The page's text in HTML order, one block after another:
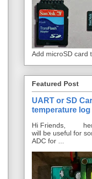
Add microSD card
Featured Post
UART or SD
temperature log
Hi Friends, here
will be useful for
ADC for ...